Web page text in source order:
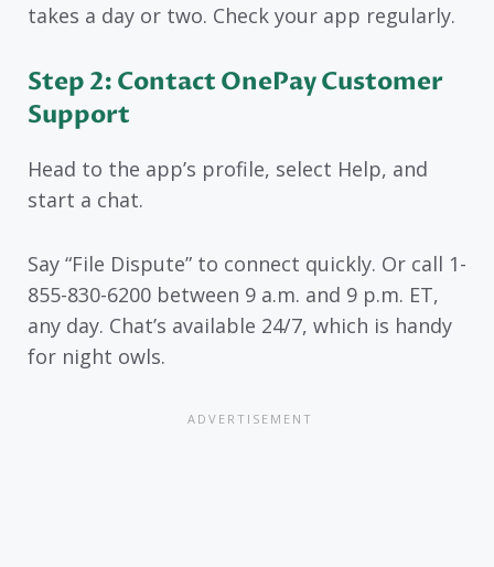
takes a day or two. Check your app regularly.
Step 2: Contact OnePay Customer
Support
Head to the app’s profile, select Help, and
start a chat.
Say “File Dispute” to connect quickly. Or call 1-
855-830-6200 between 9 a.m. and 9 p.m. ET,
any day. Chat’s available 24/7, which is handy
for night owls.